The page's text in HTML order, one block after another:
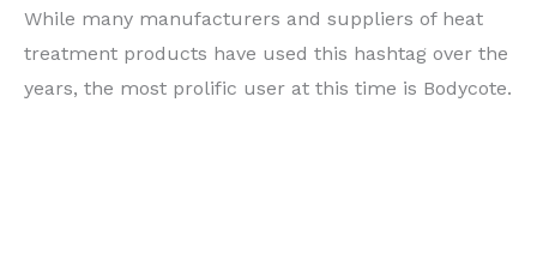
While many manufacturers and suppliers of heat
treatment products have used this hashtag over the
years, the most prolific user at this time is Bodycote.